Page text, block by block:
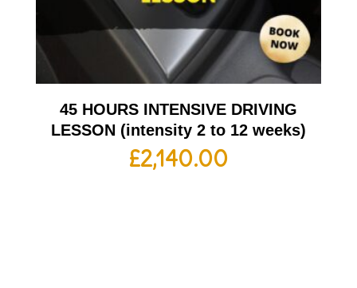
45 HOURS INTENSIVE DRIVING
LESSON (intensity 2 to 12 weeks)
£2,140.00